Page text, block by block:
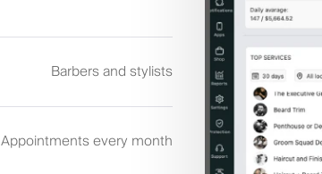
Barbers and stylists
Appointments every month